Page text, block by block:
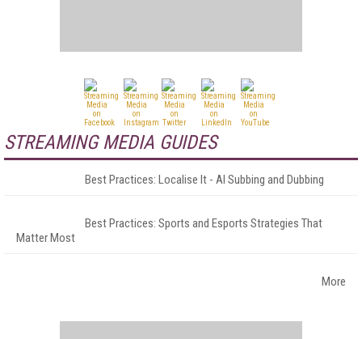
STREAMING MEDIA GUIDES
Best Practices: Localise It - AI Subbing and Dubbing
Best Practices: Sports and Esports Strategies That
Matter Most
More